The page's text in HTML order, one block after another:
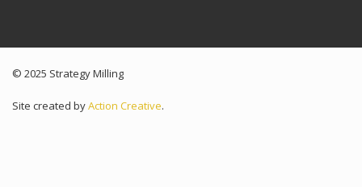
© 2025 Strategy Milling
Site created byAction Creative.